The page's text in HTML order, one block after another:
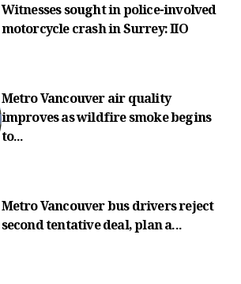
Witnesses sought in police-involved
motorcycle crash in Surrey: IIO
Metro Vancouver air quality
improves as wildfire smoke begins
to...
Metro Vancouver bus drivers reject
second tentative deal, plan a...